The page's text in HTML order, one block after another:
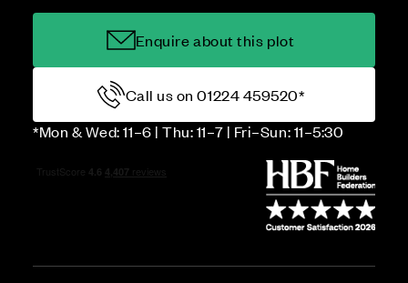
Enquire about this plot
Call us on 01224 459520*
*Mon & Wed: 11–6 | Thu: 11–7 | Fri–Sun: 11–5:30